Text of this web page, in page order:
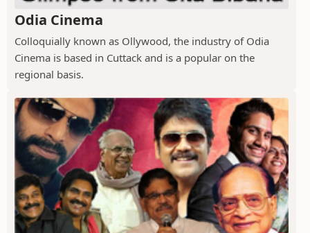
Odia Cinema
Colloquially known as Ollywood, the industry of Odia
Cinema is based in Cuttack and is a popular on the
regional basis.